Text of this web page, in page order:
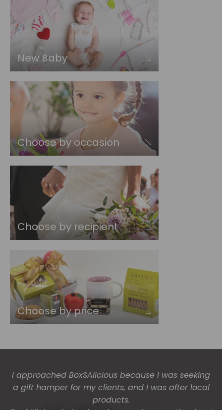
New Baby
Choose by occasion
Choose by recipient
Choose by price
I approached BoxSAlicious because I was seeking
a gift hamper for my clients, and I was after local
products.
The gift boxes arrived safe and sound last week
(Wed) and we have a great big bunch of staff
very grateful - thank you so much for arranging